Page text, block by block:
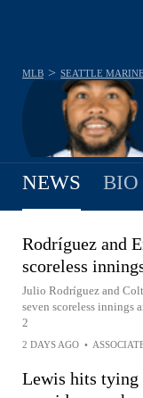
MLB > SEATTLE
NEWS BIO
Rodríguez and
scoreless
Julio Rodríguez and
seven scoreless innings
2
2 DAYS AGO •
Lewis hits tying